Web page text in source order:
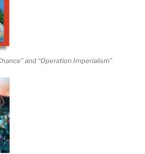
and “Operation Imperialism”